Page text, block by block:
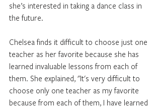
she’s interested in taking a dance class in
the future.
Chelsea finds it difficult to choose just one
teacher as her favorite because she has
learned invaluable lessons from each of
them. She explained, "It's very difficult to
choose only one teacher as my favorite
because from each of them, I have learned